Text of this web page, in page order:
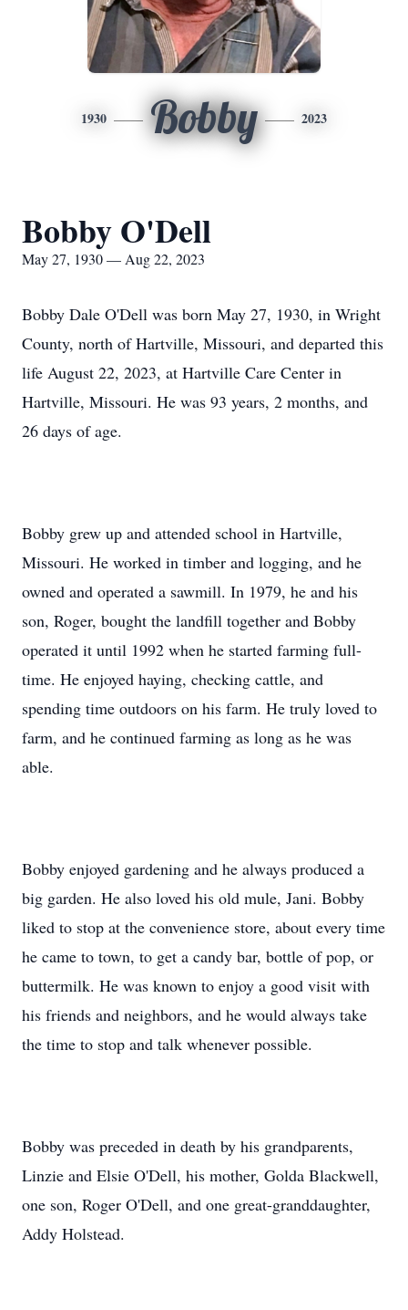
1930 Bobby 2023
Bobby O'Dell
May 27, 1930 — Aug 22, 2023
Bobby Dale O'Dell was born May 27, 1930, in Wright
County, north of Hartville, Missouri, and departed this
life August 22, 2023, at Hartville Care Center in
Hartville, Missouri. He was 93 years, 2 months, and
26 days of age.
Bobby grew up and attended school in Hartville,
Missouri. He worked in timber and logging, and he
owned and operated a sawmill. In 1979, he and his
son, Roger, bought the landfill together and Bobby
operated it until 1992 when he started farming full-
time. He enjoyed haying, checking cattle, and
spending time outdoors on his farm. He truly loved to
farm, and he continued farming as long as he was
able.
Bobby enjoyed gardening and he always produced a
big garden. He also loved his old mule, Jani. Bobby
liked to stop at the convenience store, about every time
he came to town, to get a candy bar, bottle of pop, or
buttermilk. He was known to enjoy a good visit with
his friends and neighbors, and he would always take
the time to stop and talk whenever possible.
Bobby was preceded in death by his grandparents,
Linzie and Elsie O'Dell, his mother, Golda Blackwell,
one son, Roger O'Dell, and one great-granddaughter,
Addy Holstead.